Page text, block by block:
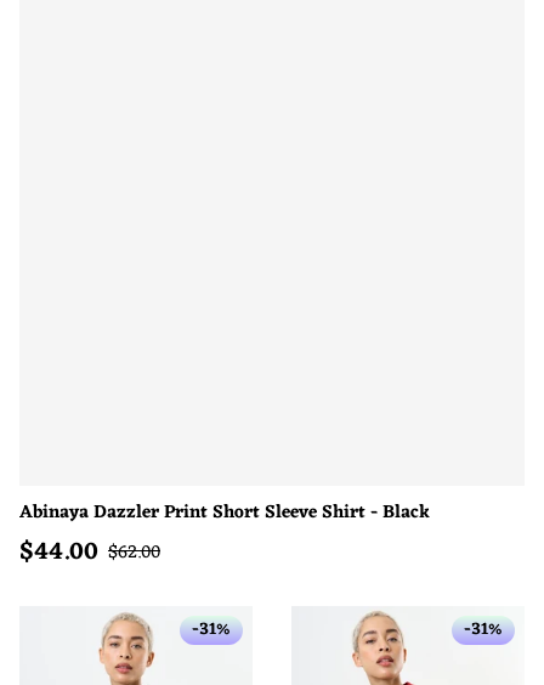
Abinaya Dazzler Print Short Sleeve Shirt - Black
Sale price
$44.00 Regular price
$62.00
-31% -31%